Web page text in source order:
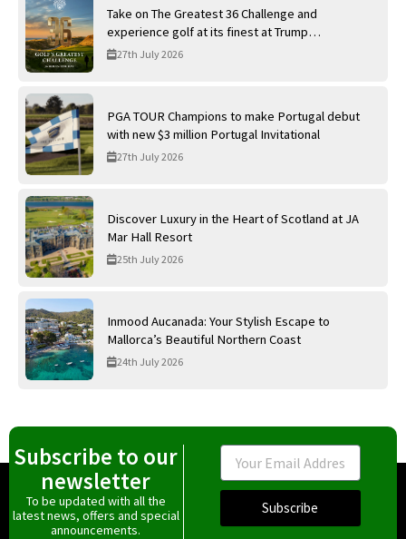
Take on The Greatest 36 Challenge and
experience golf at its finest at Trump
International Golf Links
27th July 2026
PGA TOUR Champions to make Portugal debut
with new $3 million Portugal Invitational
27th July 2026
Discover Luxury in the Heart of Scotland at JA
Mar Hall Resort
25th July 2026
Inmood Aucanada: Your Stylish Escape to
Mallorca’s Beautiful Northern Coast
24th July 2026
Subscribe to our
newsletter
To be updated with all the
latest news, offers and special
announcements.
Email
Subscribe